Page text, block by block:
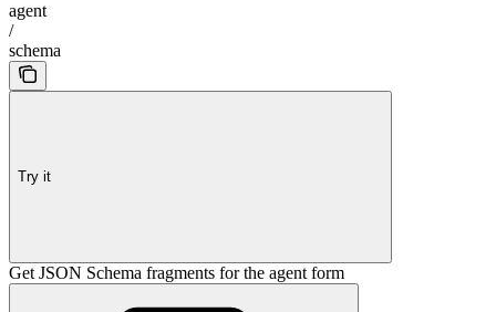
agent
/
schema
Try it
Get JSON Schema fragments for the agent form